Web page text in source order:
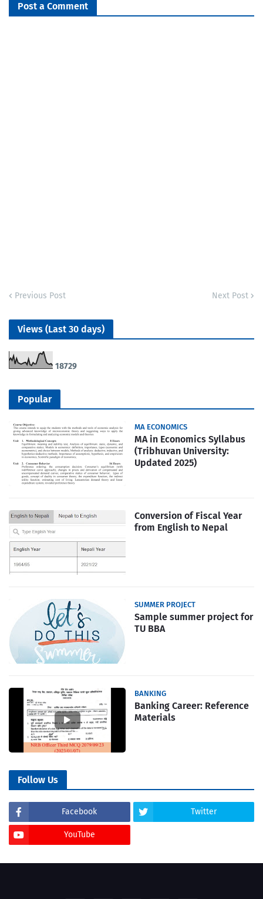
Post a Comment
Previous Post Next Post
Views (Last 30 days)
18729
Popular
MA ECONOMICS
MA in Economics Syllabus
(Tribhuvan University:
Updated 2025)
Conversion of Fiscal Year
from English to Nepal
SUMMER PROJECT
Sample summer project for
TU BBA
BANKING
Banking Career: Reference
Materials
Follow Us
Facebook Twitter
YouTube